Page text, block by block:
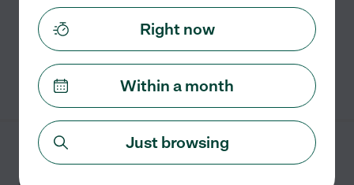
Assisted bio
See Shamella's profile
from
$
Right now
Within a month
Just browsing